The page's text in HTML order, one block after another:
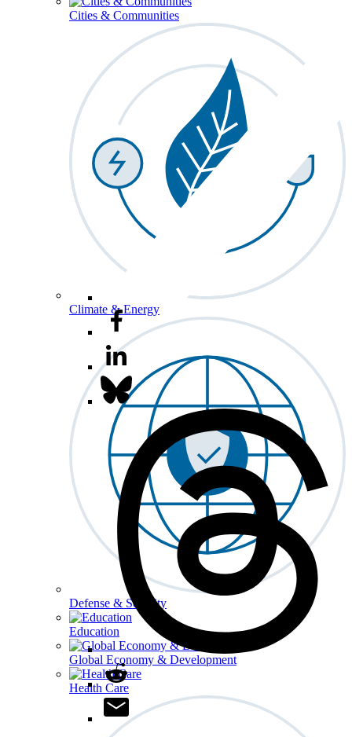
Cities & Communities
Climate & Energy
Defense & Security
Education
Global Economy & Development
Health Care